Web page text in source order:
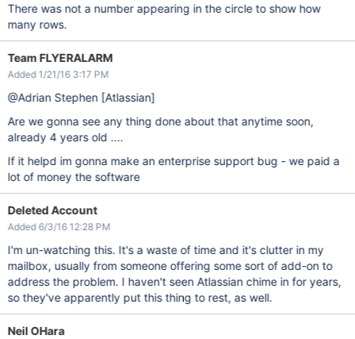
There was not a number appearing in the circle to show how
many rows.
Team FLYERALARM
Added 1/21/16 3:17 PM
@Adrian Stephen [Atlassian]
Are we gonna see any thing done about that anytime soon,
already 4 years old ....
If it helpd im gonna make an enterprise support bug - we paid a
lot of money the software
Deleted Account
Added 6/3/16 12:28 PM
I'm un-watching this. It's a waste of time and it's clutter in my
mailbox, usually from someone offering some sort of add-on to
address the problem. I haven't seen Atlassian chime in for years,
so they've apparently put this thing to rest, as well.
Neil OHara